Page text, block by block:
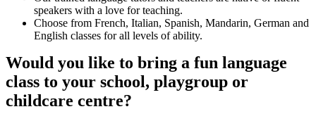
speakers with a love for teaching.
Choose from French, Italian, Spanish, Mandarin, German and
English classes for all levels of ability.
Would you like to bring a fun language
class to your school, playgroup or
childcare centre?